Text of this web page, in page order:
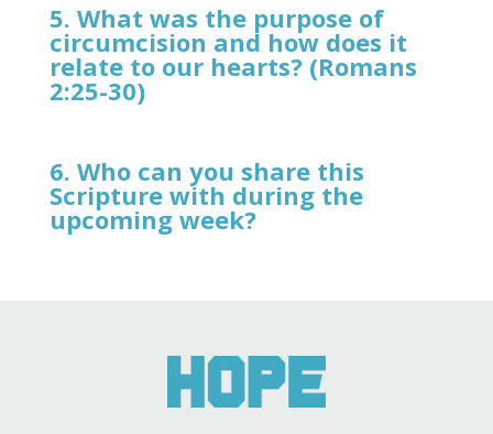
5. What was the purpose of
circumcision and how does it
relate to our hearts? (Romans
2:25-30)
6. Who can you share this
Scripture with during the
upcoming week?